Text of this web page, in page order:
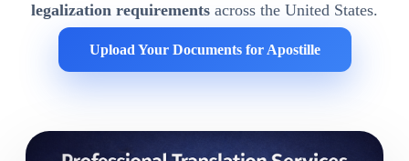
legalization requirements across the United States.
Upload Your Documents for Apostille